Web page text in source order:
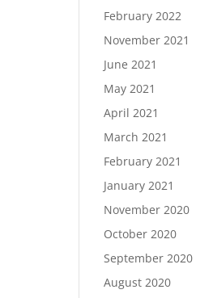
February 2022
November 2021
June 2021
May 2021
April 2021
March 2021
February 2021
January 2021
November 2020
October 2020
September 2020
August 2020